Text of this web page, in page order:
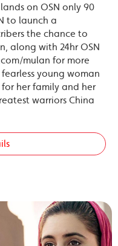
on OSN only 90
to launch a
the chance to
along with 24hr OSN
mulan for more
young woman
her family and her
warriors China